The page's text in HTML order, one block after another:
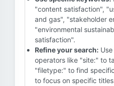
"content satisfaction",
and gas", "stakeholder
"environmental
satisfaction".
Refine your search:
operators like "site:" to
"filetype:" to find
to focus on specific